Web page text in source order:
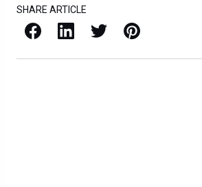
SHARE ARTICLE
Facebook LinkedIn X / Twitter Pinterest